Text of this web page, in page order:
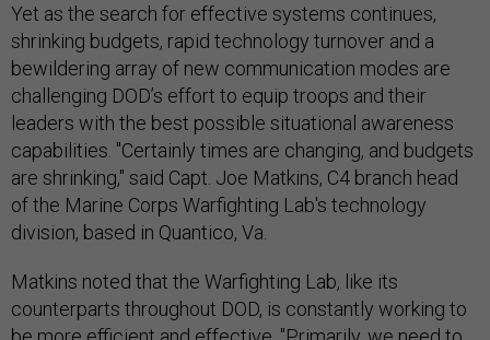
Yet as the search for effective systems continues,
shrinking budgets, rapid technology turnover and a
bewildering array of new communication modes are
challenging DOD’s effort to equip troops and their
leaders with the best possible situational awareness
capabilities. "Certainly times are changing, and budgets
are shrinking," said Capt. Joe Matkins, C4 branch head
of the Marine Corps Warfighting Lab's technology
division, based in Quantico, Va.
Matkins noted that the Warfighting Lab, like its
counterparts throughout DOD, is constantly working to